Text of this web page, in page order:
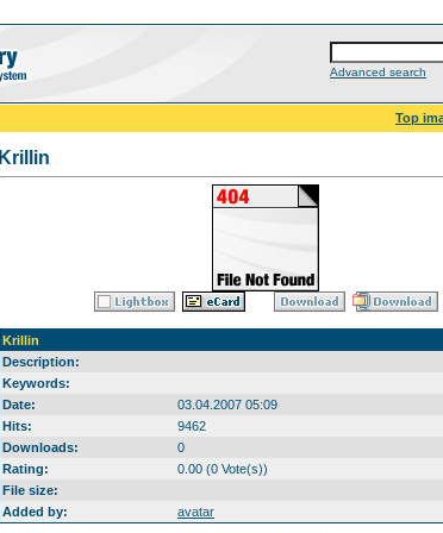
Advanced search
Top
Krillin
Krillin
Description:
Keywords:
Date:
03.04.2007 05:09
Hits:
9462
Downloads:
0
Rating:
0.00 (0 Vote(s))
File size:
Added by:
avatar